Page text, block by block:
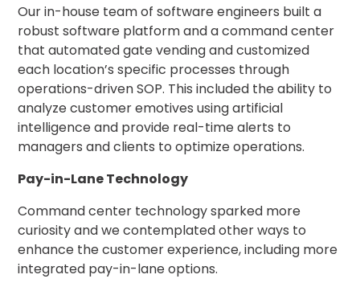
Residential
Stadium
&
Events
University
About
Propark
Culture
Women
of
Propark
Our in-house team of software engineers built a
robust software platform and a command center
that automated gate vending and customized
each location’s specific processes through
operations-driven SOP. This included the ability to
analyze customer emotives using artificial
intelligence and provide real-time alerts to
managers and clients to optimize operations.
Pay-in-Lane Technology
Command center technology sparked more
curiosity and we contemplated other ways to
enhance the customer experience, including more
integrated pay-in-lane options.